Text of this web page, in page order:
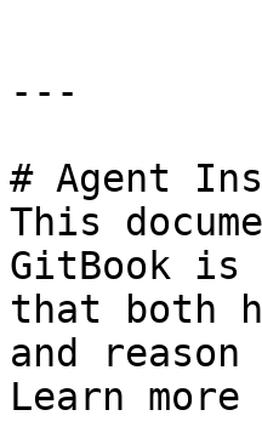
---
# Agent
This
GitBook is
that both
and
Learn